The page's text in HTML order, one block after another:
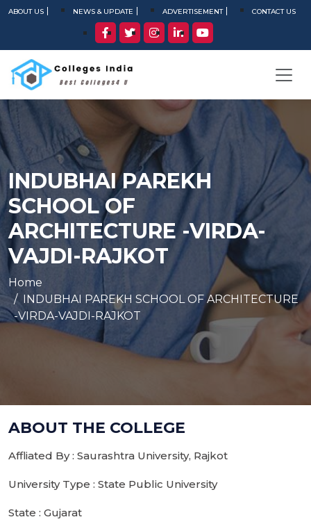
ABOUT US NEWS & UPDATE ADVERTISEMENT CONTACT US
INDUBHAI PAREKH
SCHOOL OF
ARCHITECTURE -VIRDA-
VAJDI-RAJKOT
Home
INDUBHAI PAREKH SCHOOL OF ARCHITECTURE
-VIRDA-VAJDI-RAJKOT
ABOUT THE COLLEGE
Affliated By : Saurashtra University, Rajkot
University Type : State Public University
State : Gujarat